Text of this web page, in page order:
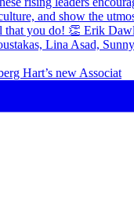
Hart’s new Associat